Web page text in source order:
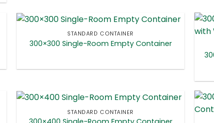
STANDARD CONTAINER
300×300 Single-Room Empty Container
STANDARD CONTAINER